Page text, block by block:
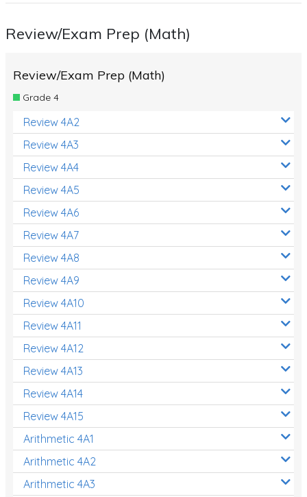
Numbers and Place Value
Review/Exam Prep (Math)
Two Step Problem Solving
Fractions
Decimals
Money and Financial Matters
Patterns and Algebra
Data, Graphs and Statistics
Chance and probability
Converting between units (time, length, mass,
volume)
Time
Length
Area
Mass
Volume
Angles
Review/Exam Prep (Math)
Review/Exam Prep (Math)
Grade 4
Review 4A2
Review 4A3
Review 4A4
Review 4A5
Review 4A6
Review 4A7
Review 4A8
Review 4A9
Review 4A10
Review 4A11
Review 4A12
Review 4A13
Review 4A14
Review 4A15
Arithmetic 4A1
Arithmetic 4A2
Arithmetic 4A3